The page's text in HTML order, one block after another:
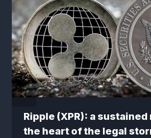
Ripple (XPR): a
the heart of the legal